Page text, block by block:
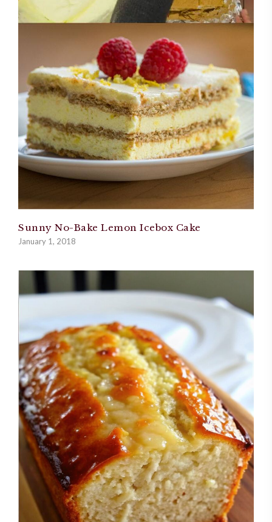
Sunny No-Bake Lemon Icebox Cake
January 1, 2018